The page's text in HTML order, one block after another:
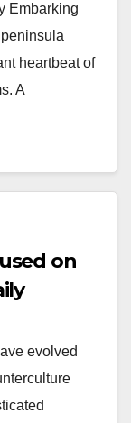
Embarking
heartbeat of
A
on
evolved